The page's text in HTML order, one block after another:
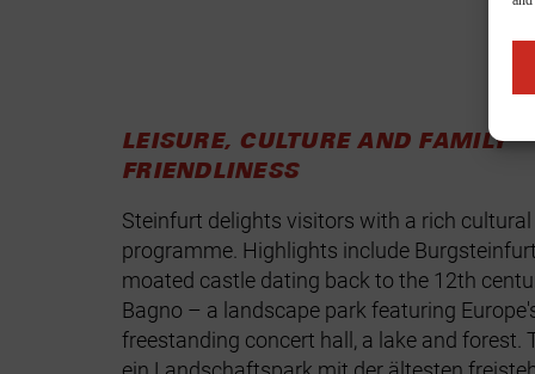
LEISURE, CULTURE AND FAMILY
FRIENDLINESS
Steinfurt delights visitors with a rich cultural
programme. Highlights include
moated castle dating back to the 12th
Bagno – a landscape park featuring
freestanding concert hall, a lake and forest.